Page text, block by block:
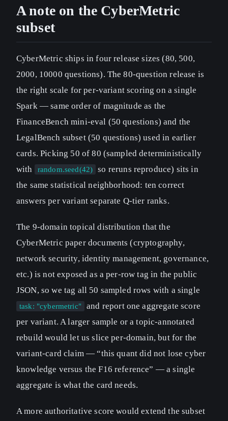
A note on the CyberMetric
subset
CyberMetric ships in four release sizes (80, 500,
2000, 10000 questions). The 80-question release is
the right scale for per-variant scoring on a single
Spark — same order of magnitude as the
FinanceBench mini-eval (50 questions) and the
LegalBench subset (50 questions) used in earlier
cards. Picking 50 of 80 (sampled deterministically
with
random.seed(42)
so reruns reproduce) sits in
the same statistical neighborhood: ten correct
answers per variant separate Q-tier ranks.
The 9-domain topical distribution that the
CyberMetric paper documents (cryptography,
network security, identity management, governance,
etc.) is not exposed as a per-row tag in the public
JSON, so we tag all 50 sampled rows with a single
task: "cybermetric"
and report one aggregate score
per variant. A larger sample or a topic-annotated
rebuild would let us slice per-domain, but for the
variant-card claim — “this quant did not lose cyber
knowledge versus the F16 reference” — a single
aggregate is what the card needs.
A more authoritative score would extend the subset